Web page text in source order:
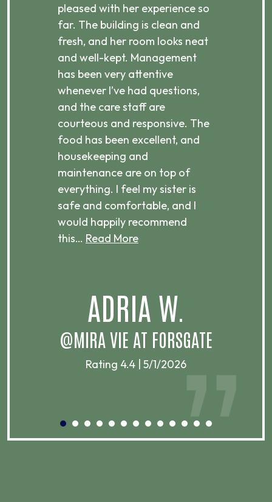
pleased with her experience so
far. The building is clean and
fresh, and her room looks neat
and well-kept. Management
has been very attentive
whenever I’ve had questions,
and the care staff are
courteous and responsive. The
food has been excellent, and
housekeeping and
maintenance are on top of
everything. I feel my sister is
safe and comfortable, and I
would happily recommend
this… Read More
ADRIA W.
@MIRA VIE AT FORSGATE
Rating 4.4 | 5/1/2026